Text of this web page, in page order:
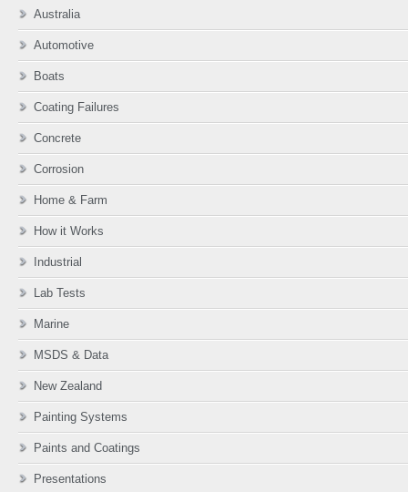
Australia
Automotive
Boats
Coating Failures
Concrete
Corrosion
Home & Farm
How it Works
Industrial
Lab Tests
Marine
MSDS & Data
New Zealand
Painting Systems
Paints and Coatings
Presentations